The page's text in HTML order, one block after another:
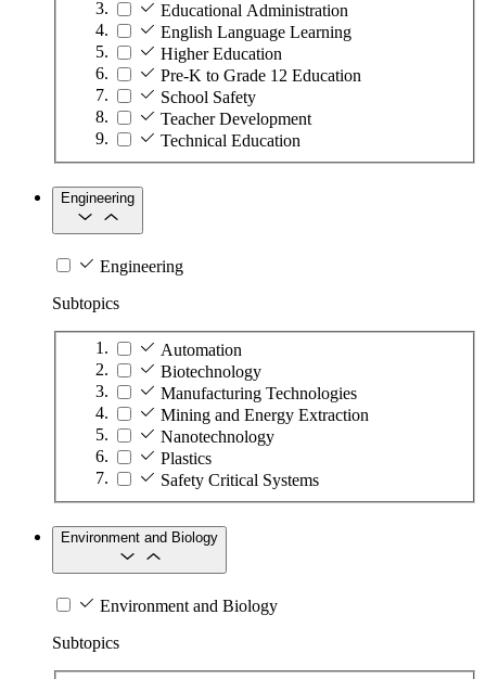
Educational Administration
English Language Learning
Higher Education
Pre-K to Grade 12 Education
School Safety
Teacher Development
Technical Education
Engineering
Engineering
Subtopics
Automation
Biotechnology
Manufacturing Technologies
Mining and Energy Extraction
Nanotechnology
Plastics
Safety Critical Systems
Environment and Biology
Environment and Biology
Subtopics